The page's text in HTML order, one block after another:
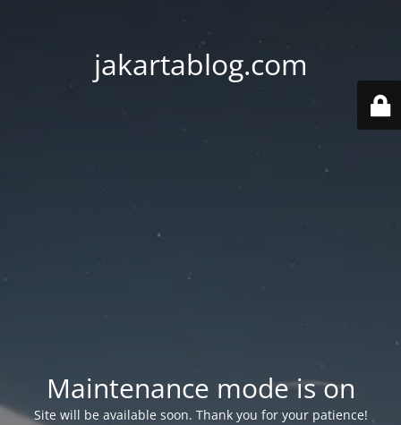
jakartablog.com
Maintenance mode is on
Site will be available soon. Thank you for your patience!